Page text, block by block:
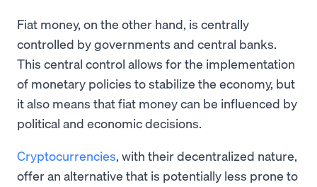
Fiat money, on the other hand, is centrally
controlled by governments and central banks.
This central control allows for the implementation
of monetary policies to stabilize the economy, but
it also means that fiat money can be influenced by
political and economic decisions.
Cryptocurrencies, with their decentralized nature,
offer an alternative that is potentially less prone to